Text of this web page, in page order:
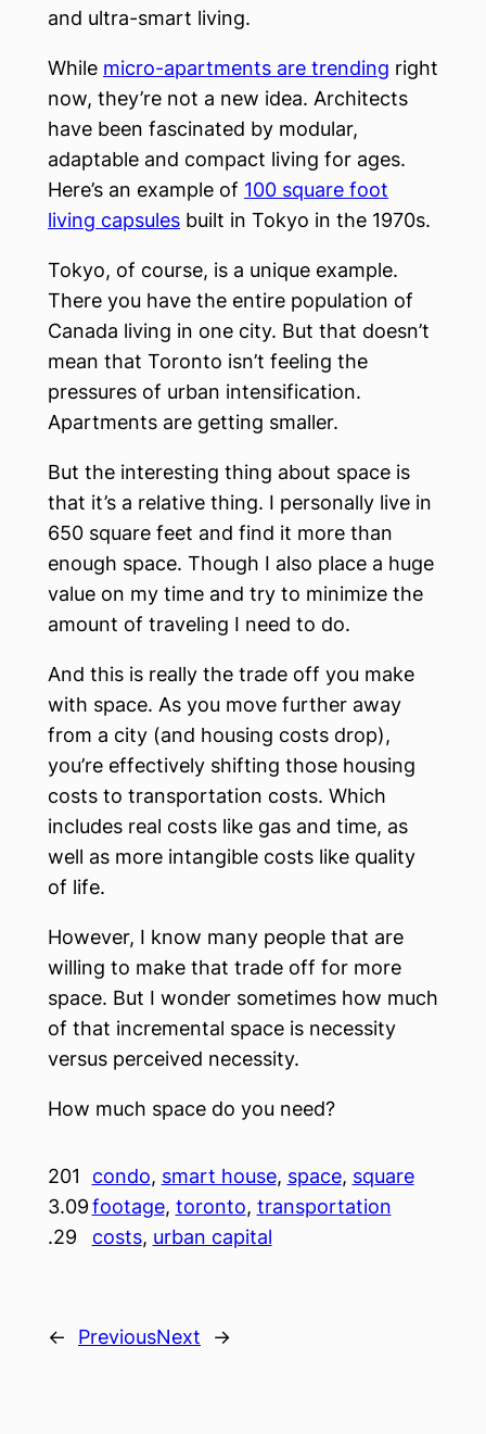
and ultra-smart living.
While micro-apartments are trending right
now, they’re not a new idea. Architects
have been fascinated by modular,
adaptable and compact living for ages.
Here’s an example of 100 square foot
living capsules built in Tokyo in the 1970s.
Tokyo, of course, is a unique example.
There you have the entire population of
Canada living in one city. But that doesn’t
mean that Toronto isn’t feeling the
pressures of urban intensification.
Apartments are getting smaller.
But the interesting thing about space is
that it’s a relative thing. I personally live in
650 square feet and find it more than
enough space. Though I also place a huge
value on my time and try to minimize the
amount of traveling I need to do.
And this is really the trade off you make
with space. As you move further away
from a city (and housing costs drop),
you’re effectively shifting those housing
costs to transportation costs. Which
includes real costs like gas and time, as
well as more intangible costs like quality
of life.
However, I know many people that are
willing to make that trade off for more
space. But I wonder sometimes how much
of that incremental space is necessity
versus perceived necessity.
How much space do you need?
201
3.09
.29
condo, smart house, space, square
footage, toronto, transportation
costs, urban capital
← PreviousNext →